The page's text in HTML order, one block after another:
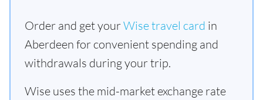
Order and get yourWise travel card in
Aberdeen for convenient spending and
withdrawals during your trip.
Wise uses the mid-market exchange rate